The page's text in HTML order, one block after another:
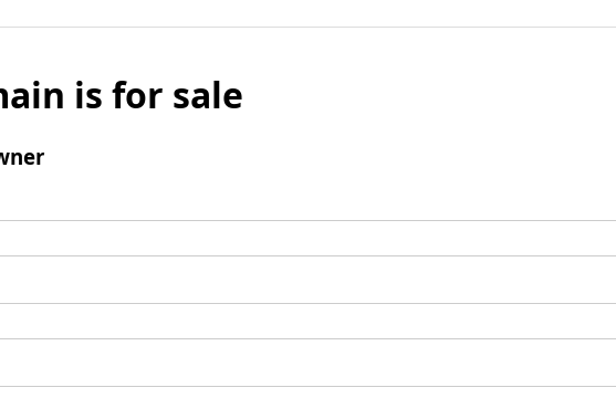
is for sale